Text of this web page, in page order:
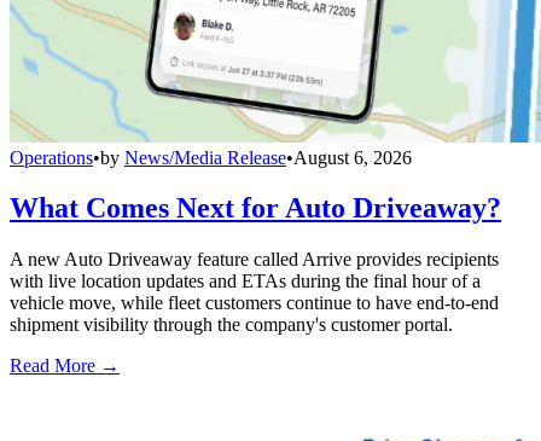
Operations•by News/Media Release•August 6, 2026
What Comes Next for Auto Driveaway?
A new Auto Driveaway feature called Arrive provides recipients
with live location updates and ETAs during the final hour of a
vehicle move, while fleet customers continue to have end-to-end
shipment visibility through the company's customer portal.
Read More →